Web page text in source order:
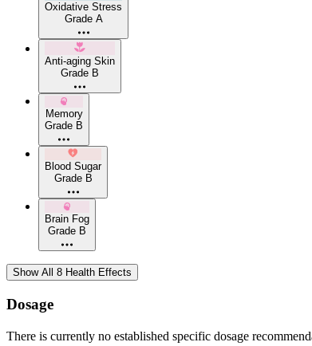
Oxidative Stress
Grade A
Anti-aging Skin
Grade B
Memory
Grade B
Blood Sugar
Grade B
Brain Fog
Grade B
Show All 8 Health Effects
Dosage
There is currently no established specific dosage